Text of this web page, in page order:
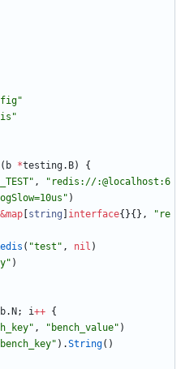
( b *testing. B)
{
,
"redis://:@localhost:6
)
&map string interface{ }{ } ,
"re
( "test" , nil )
)
b. N ; i++ {
, "bench_value" )
) .String( )